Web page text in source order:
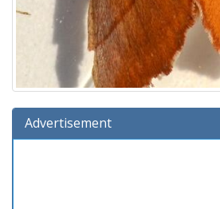
Advertisement